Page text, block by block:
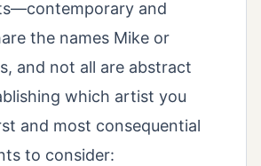
and
the names Mike or
and not all are abstract
which artist you
and most consequential
to consider: